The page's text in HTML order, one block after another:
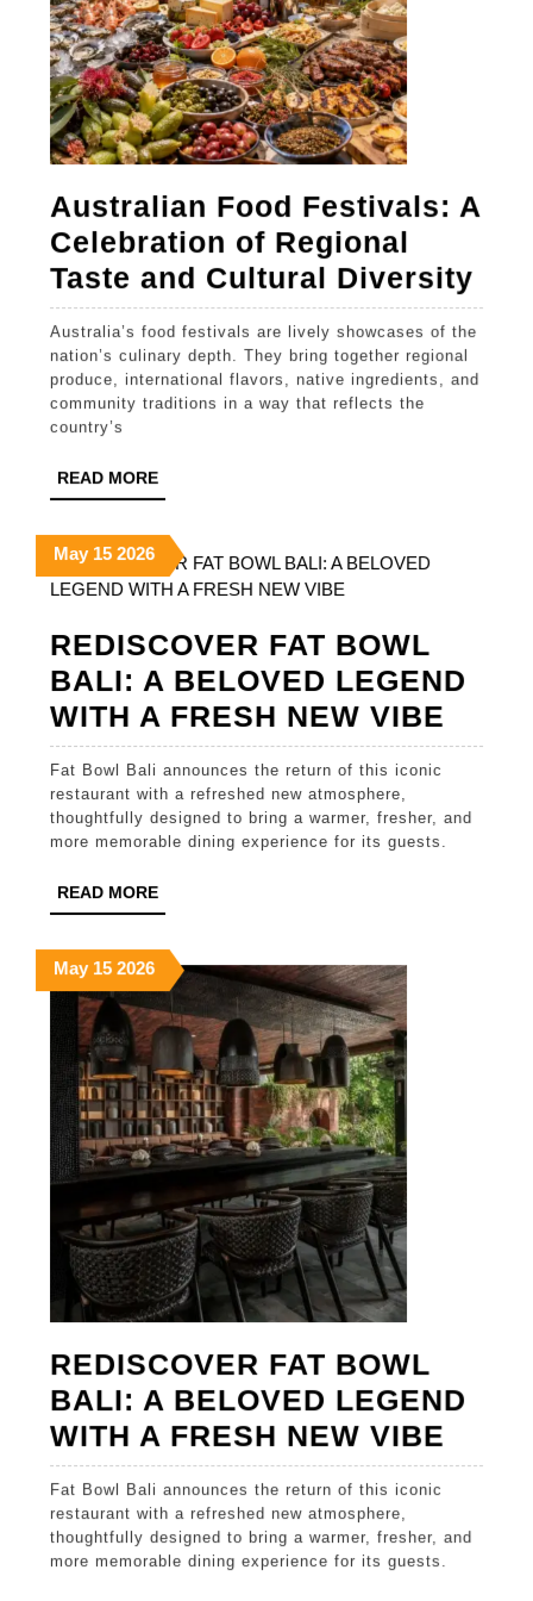
Australian Food Festivals: A
Celebration of Regional
Taste and Cultural Diversity
A
Australia’s food festivals are lively showcases of the
nation’s culinary depth. They bring together regional
produce, international flavors, native ingredients, and
community traditions in a way that reflects the
country’s
READ MOREREAD
MORE
MayMay
15,
15May
15,
2026May
15,
REDISCOVER FAT BOWL
BALI: A BELOVED LEGEND
WITH A FRESH NEW VIBE
FAT
BALI:
A
Fat Bowl Bali announces the return of this iconic
restaurant with a refreshed new atmosphere,
thoughtfully designed to bring a warmer, fresher, and
more memorable dining experience for its guests.
READ MOREREAD
MORE
MayMay
15,
2026
15May
15,
2026
2026May
15,
2026
REDISCOVER FAT BOWL
BALI: A BELOVED LEGEND
WITH A FRESH NEW VIBE
FAT
BALI:
A
Fat Bowl Bali announces the return of this iconic
restaurant with a refreshed new atmosphere,
thoughtfully designed to bring a warmer, fresher, and
more memorable dining experience for its guests.